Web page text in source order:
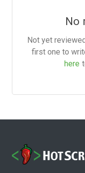
No
Not yet
first one to
here